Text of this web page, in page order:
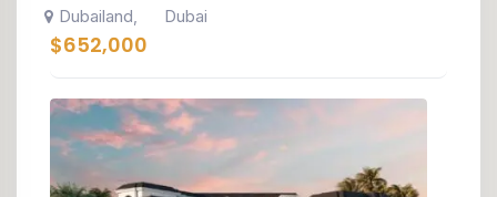
Dubailand Dubai
$652,000